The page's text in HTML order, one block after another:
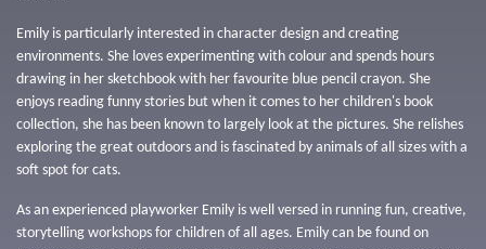
Emily is particularly interested in character design and creating
environments. She loves experimenting with colour and spends hours
drawing in her sketchbook with her favourite blue pencil crayon. She
enjoys reading funny stories but when it comes to her children's book
collection, she has been known to largely look at the pictures. She relishes
exploring the great outdoors and is fascinated by animals of all sizes with a
soft spot for cats.
As an experienced playworker Emily is well versed in running fun, creative,
storytelling workshops for children of all ages. Emily can be found on